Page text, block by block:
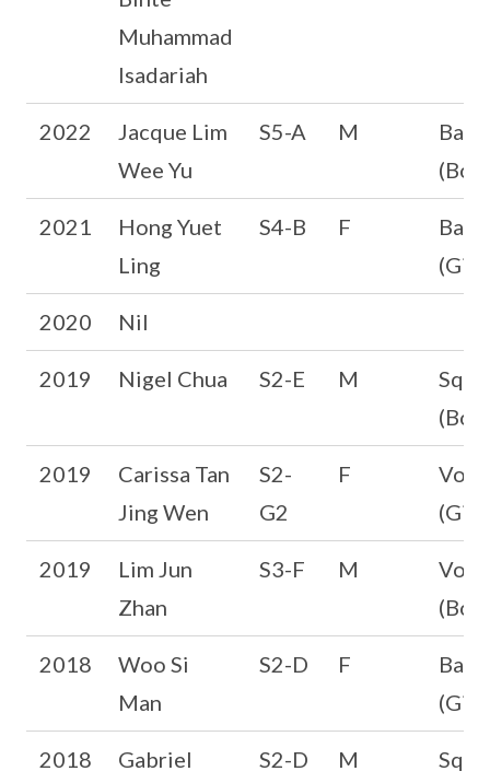
Muhammad
Isadariah
2022
Jacque Lim
Wee Yu
S5-A M
2021
Hong Yuet
Ling
S4-B F
2020 Nil
2019 Nigel Chua S2-E M
2019
Carissa Tan
Jing Wen
S2-
G2
F
2019
Lim Jun
Zhan
S3-F M
2018
Woo Si
Man
S2-D F
2018
Gabriel
S2-D M